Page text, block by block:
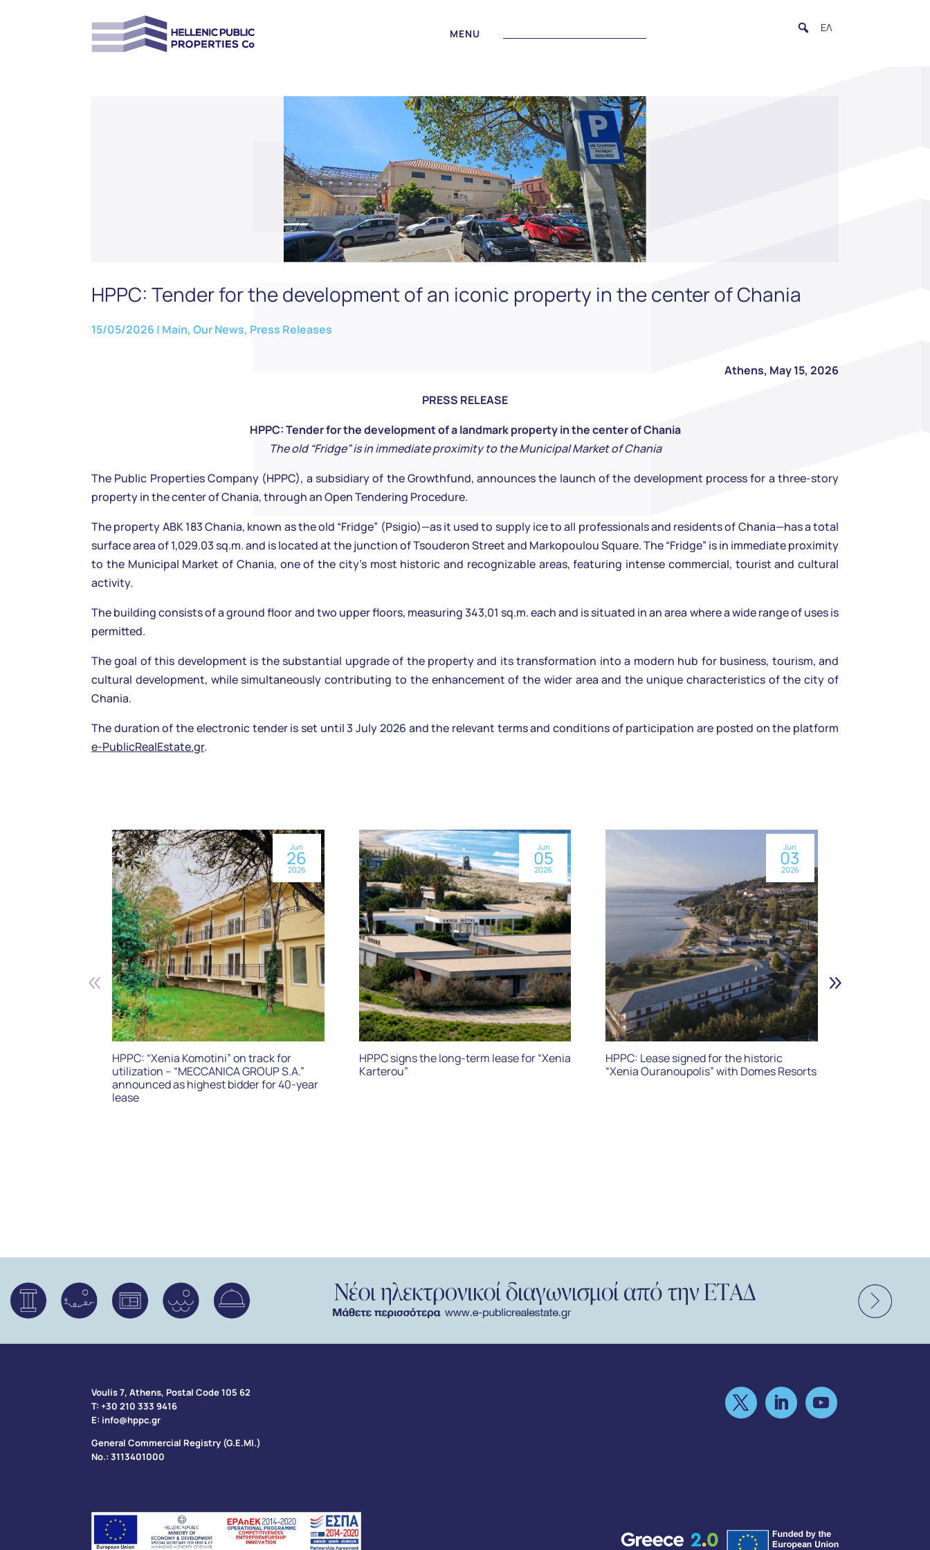
MENU ΕΛ
HPPC: Tender for the development of an iconic property in the center of Chania
15/05/2026 | Main, Our News, Press Releases
Athens, May 15, 2026
PRESS RELEASE
HPPC: Tender for the development of a landmark property in the center of Chania
The old “Fridge” is in immediate proximity to the Municipal Market of Chania
The Public Properties Company (HPPC), a subsidiary of the Growthfund, announces the launch of the development process for a three-story
property in the center of Chania, through an Open Tendering Procedure.
The property ABK 183 Chania, known as the old “Fridge” (Psigio)—as it used to supply ice to all professionals and residents of Chania—has a total
surface area of 1,029.03 sq.m. and is located at the junction of Tsouderon Street and Markopoulou Square. The “Fridge” is in immediate proximity
to the Municipal Market of Chania, one of the city’s most historic and recognizable areas, featuring intense commercial, tourist and cultural
activity.
The building consists of a ground floor and two upper floors, measuring 343,01 sq.m. each and is situated in an area where a wide range of uses is
permitted.
The goal of this development is the substantial upgrade of the property and its transformation into a modern hub for business, tourism, and
cultural development, while simultaneously contributing to the enhancement of the wider area and the unique characteristics of the city of
Chania.
The duration of the electronic tender is set until 3 July 2026 and the relevant terms and conditions of participation are posted on the platform
e-PublicRealEstate.gr.
Jun
26
2026
HPPC: “Xenia Komotini” on track for
utilization – “MECCANICA GROUP S.A.”
announced as highest bidder for 40-year
lease
Jun
05
2026
HPPC signs the long-term lease for “Xenia
Karterou”
Jun
03
2026
HPPC: Lease signed for the historic
“Xenia Ouranoupolis” with Domes Resorts
Voulis 7, Athens, Postal Code 105 62​
Τ: +30 210 333 9416
Ε: info@hppc.gr
General Commercial Registry (G.E.MI.)
No.: 3113401000